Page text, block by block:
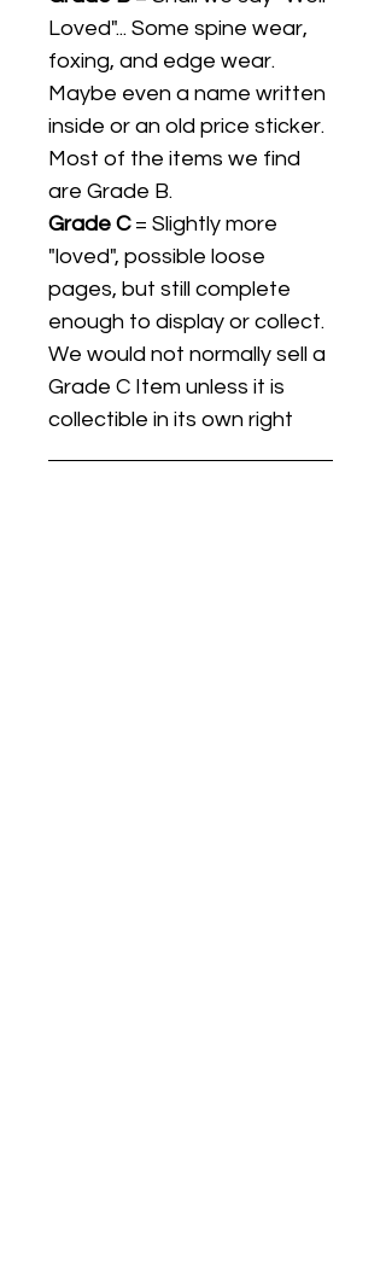
Loved"... Some spine wear,
foxing, and edge wear.
Maybe even a name written
inside or an old price sticker.
Most of the items we find
are Grade B.
Grade C= Slightly more
"loved", possible loose
pages, but still complete
enough to display or collect.
We would not normally sell a
Grade C Item unless it is
collectible in its own right